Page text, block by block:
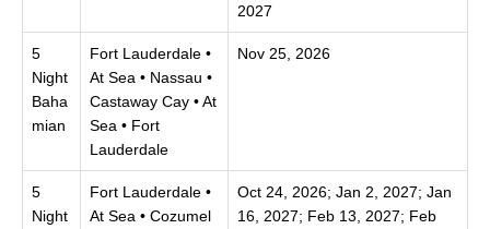
2027
5
Night
Baha
mian
Fort Lauderdale •
At Sea • Nassau •
Castaway Cay • At
Sea • Fort
Lauderdale
Nov 25, 2026
5
Night
Fort Lauderdale •
At Sea • Cozumel
Oct 24, 2026; Jan 2, 2027; Jan
16, 2027; Feb 13, 2027; Feb